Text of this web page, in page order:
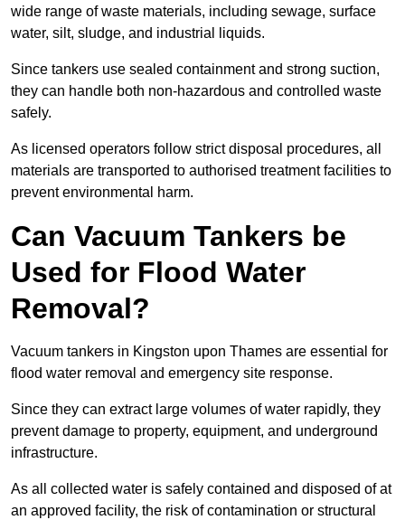
wide range of waste materials, including sewage, surface
water, silt, sludge, and industrial liquids.
Since tankers use sealed containment and strong suction,
they can handle both non-hazardous and controlled waste
safely.
As licensed operators follow strict disposal procedures, all
materials are transported to authorised treatment facilities to
prevent environmental harm.
Can Vacuum Tankers be
Used for Flood Water
Removal?
Vacuum tankers in Kingston upon Thames are essential for
flood water removal and emergency site response.
Since they can extract large volumes of water rapidly, they
prevent damage to property, equipment, and underground
infrastructure.
As all collected water is safely contained and disposed of at
an approved facility, the risk of contamination or structural